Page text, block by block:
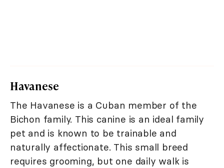
Havanese
The Havanese is a Cuban member of the
Bichon family. This canine is an ideal family
pet and is known to be trainable and
naturally affectionate. This small breed
requires grooming, but one daily walk is